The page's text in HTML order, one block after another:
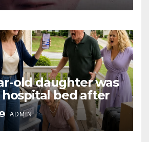
old daughter was
hospital bed after
on our family
instead of
my parents and
ADMIN